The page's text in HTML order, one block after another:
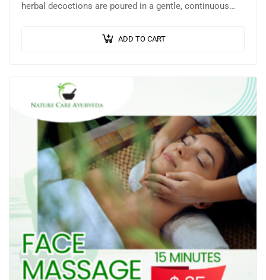
herbal decoctions are poured in a gentle, continuous
ADD TO CART